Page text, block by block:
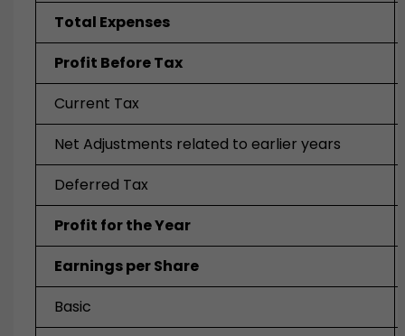
Total Expenses
Profit Before Tax
Current Tax
Net Adjustments related to earlier years
Deferred Tax
Profit for the Year
Earnings per Share
Basic